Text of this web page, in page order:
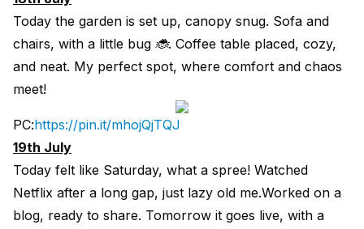
Today the garden is set up, canopy snug. Sofa and
chairs, with a little bug 🐞. Coffee table placed, cozy,
and neat. My perfect spot, where comfort and chaos
meet!
PC:https://pin.it/mhojQjTQJ
19th July
Today felt like Saturday, what a spree! Watched
Netflix after a long gap, just lazy old me.Worked on a
blog, ready to share. Tomorrow it goes live, with a